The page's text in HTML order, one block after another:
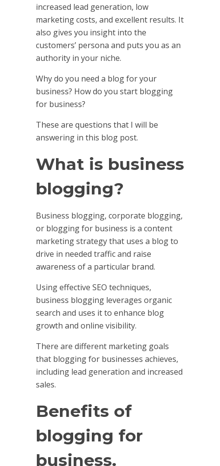
increased lead generation, low
marketing costs, and excellent results. It
also gives you insight into the
customers’ persona and puts you as an
authority in your niche.
Why do you need a blog for your
business? How do you start blogging
for business?
These are questions that I will be
answering in this blog post.
What is business
blogging?
Business blogging, corporate blogging,
or blogging for business is a content
marketing strategy that uses a blog to
drive in needed traffic and raise
awareness of a particular brand.
Using effective SEO techniques,
business blogging leverages organic
search and uses it to enhance blog
growth and online visibility.
There are different marketing goals
that blogging for businesses achieves,
including lead generation and increased
sales.
Benefits of
blogging for
business.